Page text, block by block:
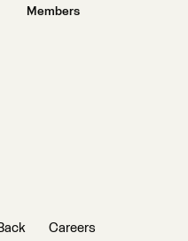
Members
Careers